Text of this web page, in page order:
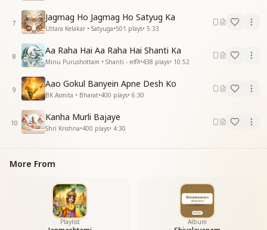
7
Jagmag Ho Jagmag Ho Satyug Ka
Uttara Kelakar • Satyuga•501 plays• 5:33
8
Aa Raha Hai Aa Raha Hai Shanti Ka
Minu Purushottam • Shanti - शांति•438 plays• 10:52
9
Aao Gokul Banyein Apne Desh Ko
BK Asmita • Bharat•400 plays• 6:30
10
Kanha Murli Bajaye
Shri Krishna•400 plays• 4:30
More From
Playlist Album